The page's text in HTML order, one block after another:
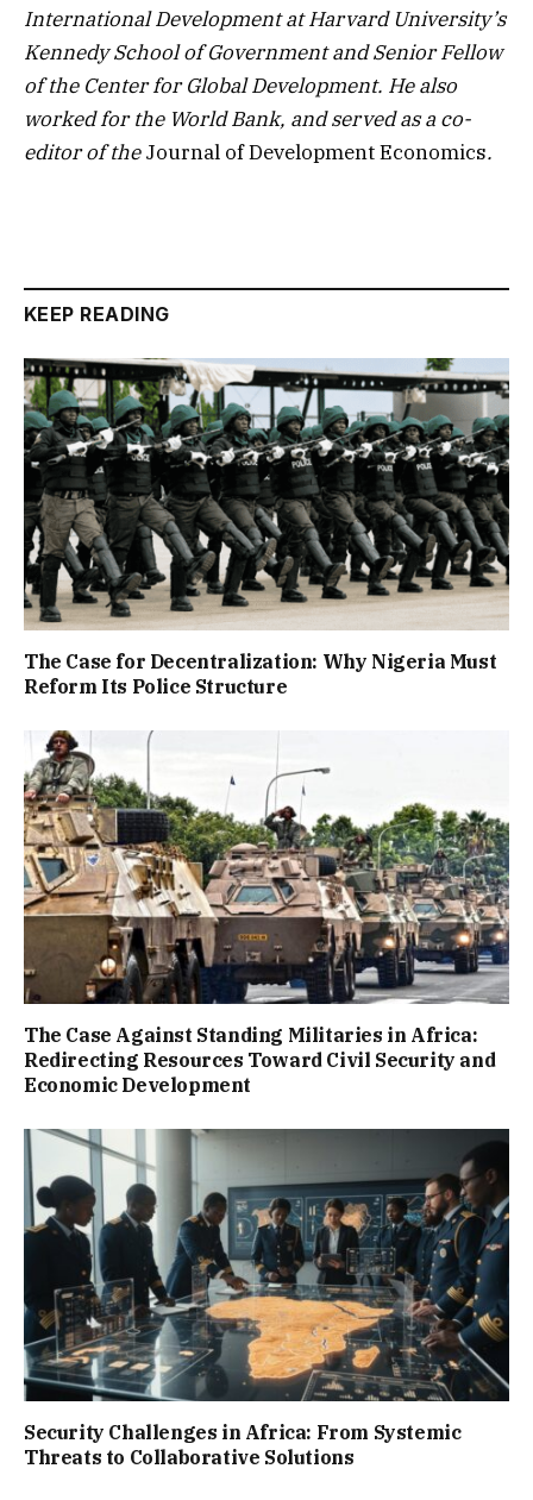
International Development at Harvard University’s
Kennedy School of Government and Senior Fellow
of the Center for Global Development. He also
worked for the World Bank, and served as a co-
editor of theJournal of Development Economics.
KEEP READING
The Case for Decentralization: Why Nigeria Must
Reform Its Police Structure
The Case Against Standing Militaries in Africa:
Redirecting Resources Toward Civil Security and
Economic Development
Security Challenges in Africa: From Systemic
Threats to Collaborative Solutions